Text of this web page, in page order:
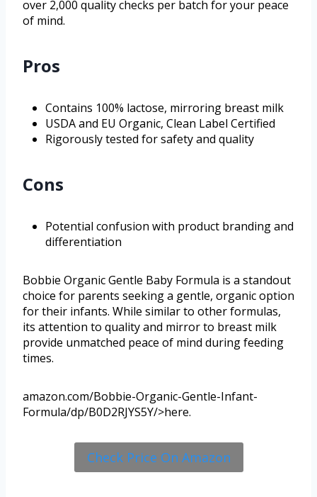
over 2,000 quality checks per batch for your peace
of mind.
Pros
Contains 100% lactose, mirroring breast milk
USDA and EU Organic, Clean Label Certified
Rigorously tested for safety and quality
Cons
Potential confusion with product branding and
differentiation
Bobbie Organic Gentle Baby Formula is a standout
choice for parents seeking a gentle, organic option
for their infants. While similar to other formulas,
its attention to quality and mirror to breast milk
provide unmatched peace of mind during feeding
times.
amazon.com/Bobbie-Organic-Gentle-Infant-
Formula/dp/B0D2RJYS5Y/>here.
Check Price On Amazon